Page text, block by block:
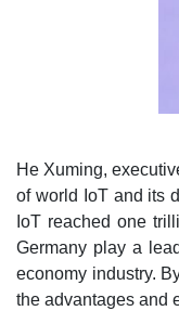
He Xuming,
of world IoT and its
IoT reached one
Germany play a
economy industry.
the advantages and